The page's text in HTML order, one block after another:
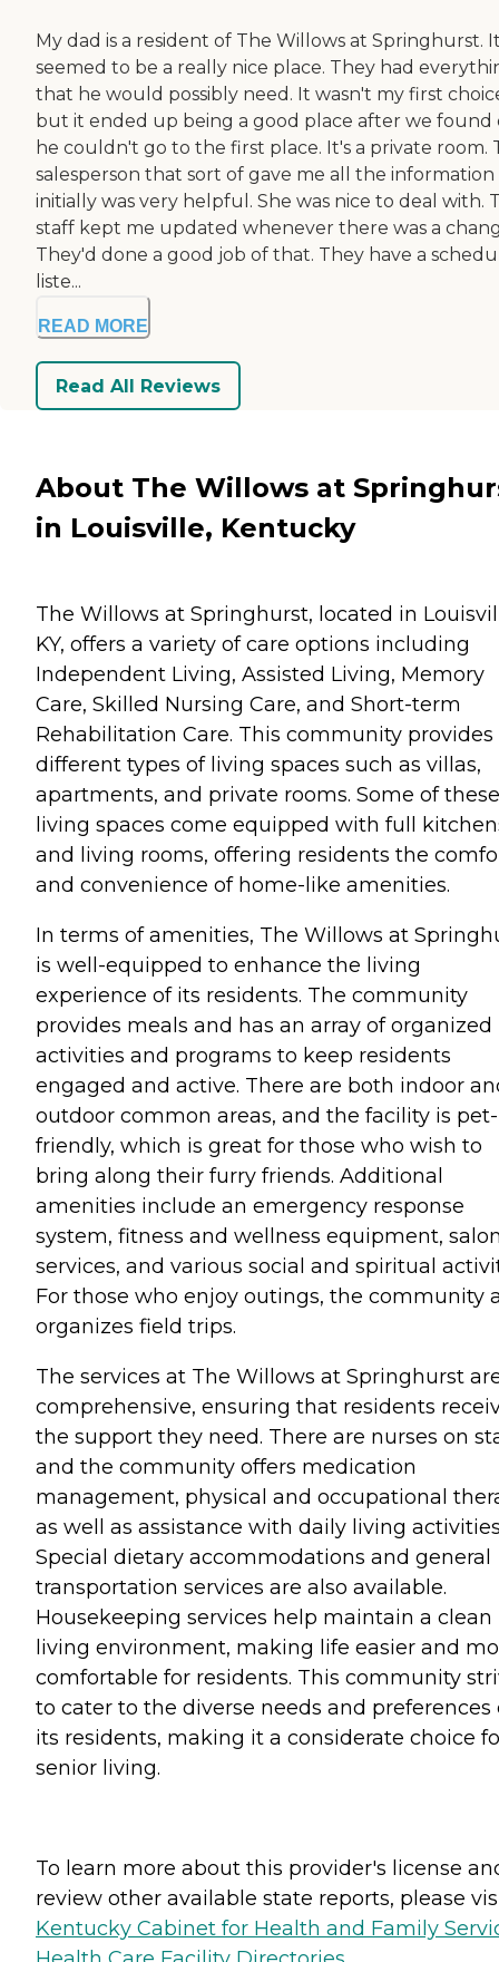
My dad is a resident of The Willows at Springhurst.
seemed to be a really nice place. They had
that he would possibly need. It wasn't my first
but it ended up being a good place after we found
he couldn't go to the first place. It's a private room.
salesperson that sort of gave me all the information
initially was very helpful. She was nice to deal with.
staff kept me updated whenever there was a
They'd done a good job of that. They have a
liste...
READ MORE
Read All Reviews
About The Willows at
in Louisville, Kentucky
The Willows at Springhurst, located in
KY, offers a variety of care options including
Independent Living, Assisted Living, Memory
Care, Skilled Nursing Care, and Short-term
Rehabilitation Care. This community provides
different types of living spaces such as villas,
apartments, and private rooms. Some of these
living spaces come equipped with full
and living rooms, offering residents the
and convenience of home-like amenities.
In terms of amenities, The Willows at
is well-equipped to enhance the living
experience of its residents. The community
provides meals and has an array of organized
activities and programs to keep residents
engaged and active. There are both indoor
outdoor common areas, and the facility is pet-
friendly, which is great for those who wish to
bring along their furry friends. Additional
amenities include an emergency response
system, fitness and wellness equipment,
services, and various social and spiritual
For those who enjoy outings, the community
organizes field trips.
The services at The Willows at Springhurst
comprehensive, ensuring that residents
the support they need. There are nurses on
and the community offers medication
management, physical and occupational
as well as assistance with daily living
Special dietary accommodations and general
transportation services are also available.
Housekeeping services help maintain a clean
living environment, making life easier and
comfortable for residents. This community
to cater to the diverse needs and preferences
its residents, making it a considerate choice
senior living.
To learn more about this provider's license
review other available state reports, please
Kentucky Cabinet for Health and Family